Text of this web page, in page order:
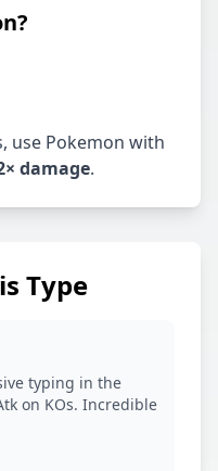
use Pokemon with
damage.
Type
typing in the
on KOs. Incredible